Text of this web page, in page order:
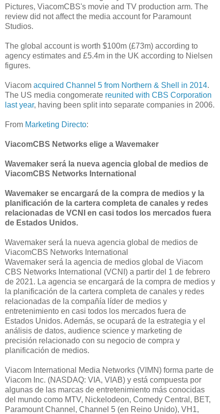
Pictures, ViacomCBS's movie and TV production arm. The
review did not affect the media account for Paramount
Studios.
The global account is worth $100m (£73m) according to
agency estimates and £5.4m in the UK according to Nielsen
figures.
Viacom acquired Channel 5 from Northern & Shell in 2014.
The US media congomerate reunited with CBS Corporation
last year, having been split into separate companies in 2006.
From Marketing Directo:
ViacomCBS Networks elige a Wavemaker
Wavemaker será la nueva agencia global de medios de
ViacomCBS Networks International
Wavemaker se encargará de la compra de medios y la
planificación de la cartera completa de canales y redes
relacionadas de VCNI en casi todos los mercados fuera
de Estados Unidos.
Wavemaker será la nueva agencia global de medios de
ViacomCBS Networks International
Wavemaker será la agencia de medios global de Viacom
CBS Networks International (VCNI) a partir del 1 de febrero
de 2021. La agencia se encargará de la compra de medios y
la planificación de la cartera completa de canales y redes
relacionadas de la compañía líder de medios y
entretenimiento en casi todos los mercados fuera de
Estados Unidos. Además, se ocupará de la estrategia y el
análisis de datos, audience science y marketing de
precisión relacionado con su negocio de compra y
planificación de medios.
Viacom International Media Networks (VIMN) forma parte de
Viacom Inc. (NASDAQ: VIA, VIAB) y está compuesta por
algunas de las marcas de entretenimiento más conocidas
del mundo como MTV, Nickelodeon, Comedy Central, BET,
Paramount Channel, Channel 5 (en Reino Unido), VH1,